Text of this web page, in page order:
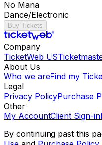
No Mana
Dance/Electronic
Buy Tickets
Company
TicketWeb US
About Us
Who we areFind my
Legal
Privacy PolicyPurchase
Other
My AccountClient Sign-in
By continuing past this